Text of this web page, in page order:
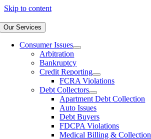
Skip to content
Our Services
Consumer Issues
Arbitration
Bankruptcy
Credit Reporting
FCRA Violations
Debt Collectors
Apartment Debt Collection
Auto Issues
Debt Buyers
FDCPA Violations
Medical Billing & Collection